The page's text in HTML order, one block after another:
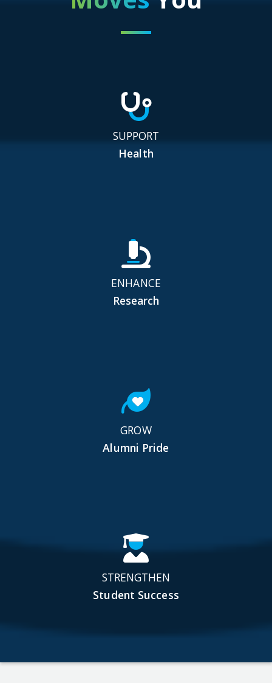
SUPPORT
Health
ENHANCE
Research
GROW
Alumni Pride
STRENGTHEN
Student Success